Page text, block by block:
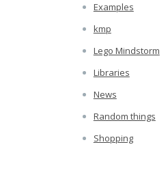
Examples
kmp
Lego Mindstorm
Libraries
News
Random things
Shopping